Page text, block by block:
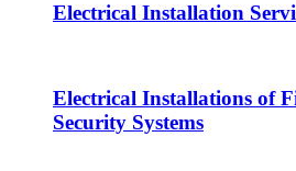
Electrical Installation
Electrical Installations of
Security Systems